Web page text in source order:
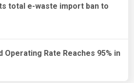
total e-waste import ban to
Operating Rate Reaches 95% in